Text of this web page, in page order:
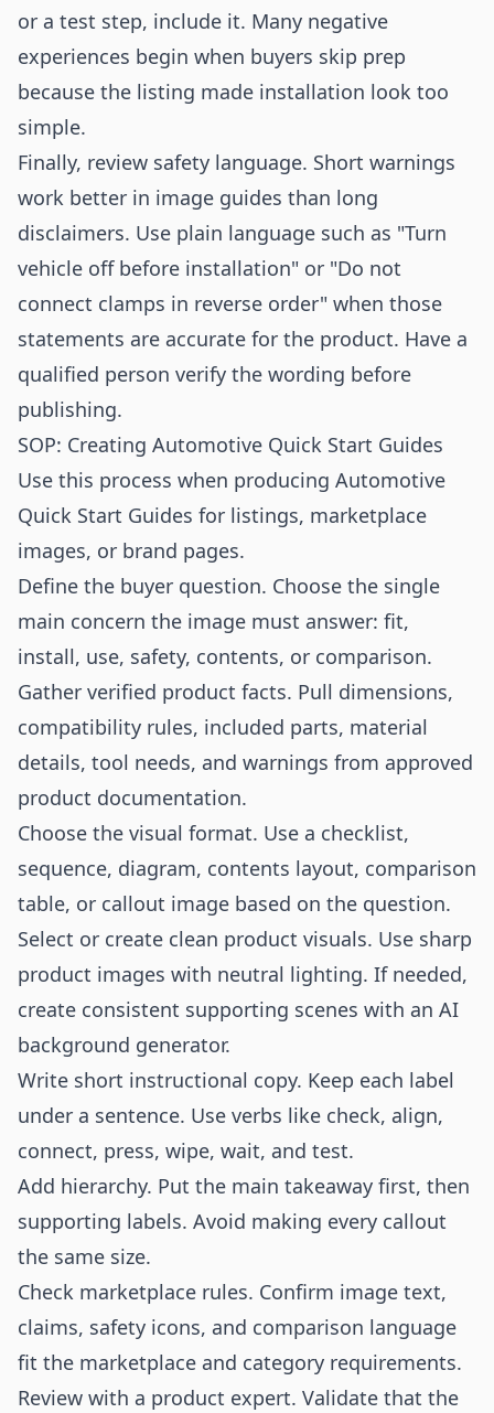
or a test step, include it. Many negative
experiences begin when buyers skip prep
because the listing made installation look too
simple.
Finally, review safety language. Short warnings
work better in image guides than long
disclaimers. Use plain language such as "Turn
vehicle off before installation" or "Do not
connect clamps in reverse order" when those
statements are accurate for the product. Have a
qualified person verify the wording before
publishing.
SOP: Creating Automotive Quick Start Guides
Use this process when producing Automotive
Quick Start Guides for listings, marketplace
images, or brand pages.
Define the buyer question. Choose the single
main concern the image must answer: fit,
install, use, safety, contents, or comparison.
Gather verified product facts. Pull dimensions,
compatibility rules, included parts, material
details, tool needs, and warnings from approved
product documentation.
Choose the visual format. Use a checklist,
sequence, diagram, contents layout, comparison
table, or callout image based on the question.
Select or create clean product visuals. Use sharp
product images with neutral lighting. If needed,
create consistent supporting scenes with an AI
background generator.
Write short instructional copy. Keep each label
under a sentence. Use verbs like check, align,
connect, press, wipe, wait, and test.
Add hierarchy. Put the main takeaway first, then
supporting labels. Avoid making every callout
the same size.
Check marketplace rules. Confirm image text,
claims, safety icons, and comparison language
fit the marketplace and category requirements.
Review with a product expert. Validate that the